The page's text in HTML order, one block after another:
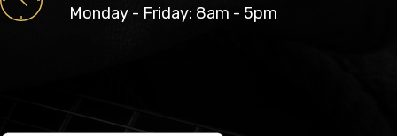
Monday - Friday: 8am - 5pm